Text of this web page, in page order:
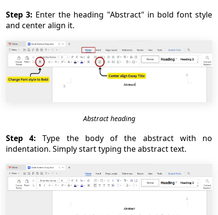
Step 3: Enter the heading "Abstract" in bold font style
and center align it.
Abstract heading
Step 4: Type the body of the abstract with no
indentation. Simply start typing the abstract text.